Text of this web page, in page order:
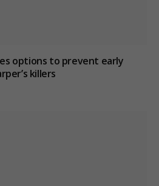
options to prevent early
killers